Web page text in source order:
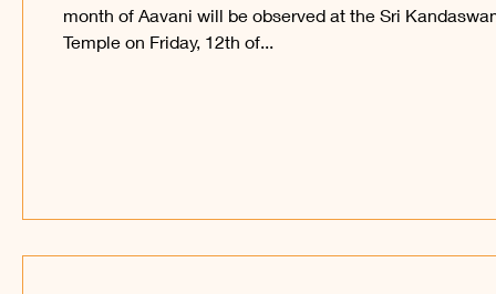
month of Aavani will be observed at the Sri
Temple on Friday, 12th of...